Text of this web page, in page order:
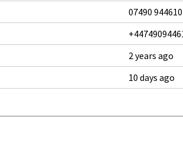
07490 944610
2 years ago
10 days ago